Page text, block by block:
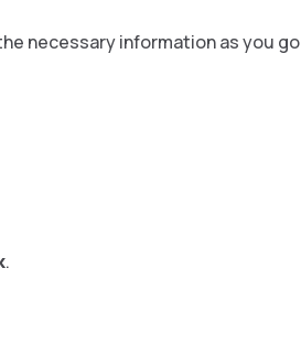
necessary information as you go
.